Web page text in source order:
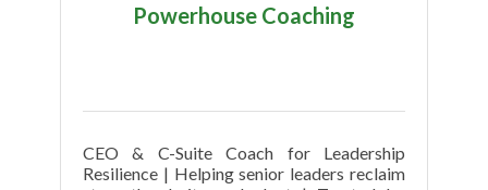
Powerhouse Coaching
CEO & C-Suite Coach for Leadership
Resilience | Helping senior leaders reclaim